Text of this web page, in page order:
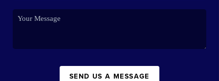
SEND US A MESSAGE